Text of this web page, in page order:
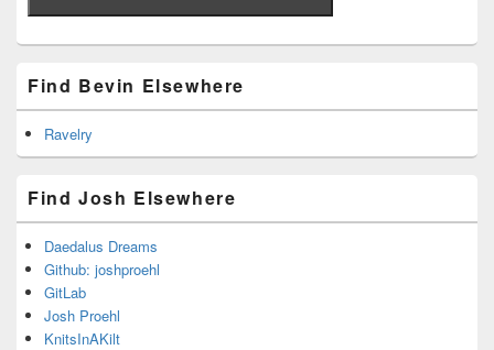
Find Bevin Elsewhere
Ravelry
Find Josh Elsewhere
Daedalus Dreams
Github: joshproehl
GitLab
Josh Proehl
KnitsInAKilt